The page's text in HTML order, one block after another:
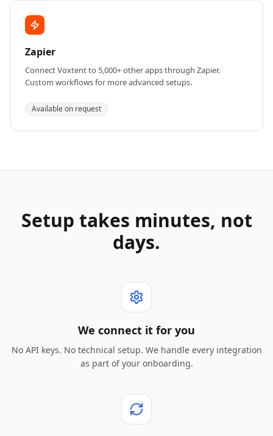
Zapier
Connect Voxtent to 5,000+ other apps through Zapier.
Custom workflows for more advanced setups.
Available on request
Setup takes minutes, not
days.
We connect it for you
No API keys. No technical setup. We handle every integration
as part of your onboarding.